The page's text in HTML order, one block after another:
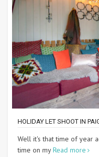
HOLIDAY LET SHOOT IN
Well it's that time of year
time on myRead more